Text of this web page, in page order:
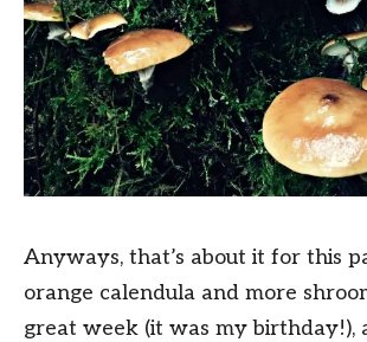
Anyways, that’s about it for this
orange calendula and more
great week (it was my birthday!),